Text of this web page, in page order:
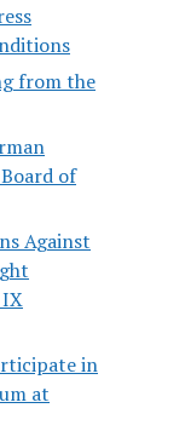
from the
of
Against
in
at